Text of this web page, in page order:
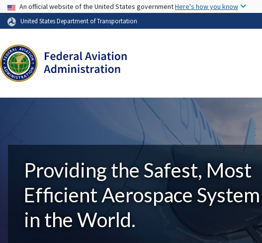
USA Banner
An official website of the United States governmentHere's how you know
United States Department of Transportation
Providing the Safest, Most
Efficient Aerospace System
in the World.